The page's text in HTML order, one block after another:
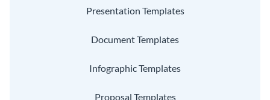
Presentation Templates
Document Templates
Infographic Templates
Proposal Templates